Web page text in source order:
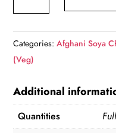
Soya
quantity
Categories:Afghani Soya
(Veg)
Additional
Quantities
Full